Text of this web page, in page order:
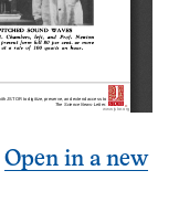
Open in a new